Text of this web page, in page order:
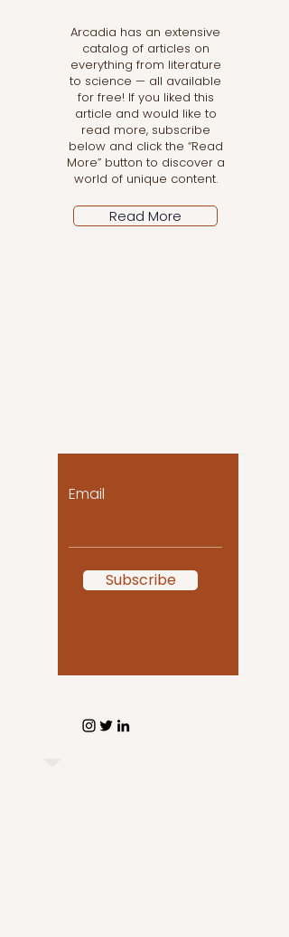
Arcadia has an extensive
catalog of articles on
everything from literature
to science — all available
for free! If you liked this
article and would like to
read more, subscribe
below and click the “Read
More” button to discover a
world of unique content.
Read More
Email
Subscribe